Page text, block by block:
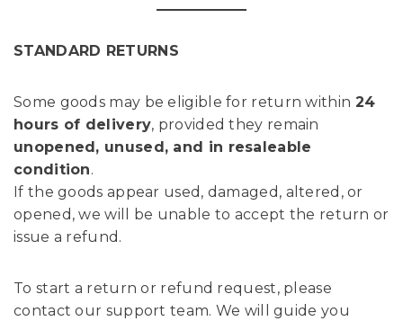
STANDARD RETURNS
Some goods may be eligible for return within 24
hours of delivery, provided they remain
unopened, unused, and in resaleable
condition.
If the goods appear used, damaged, altered, or
opened, we will be unable to accept the return or
issue a refund.
To start a return or refund request, please
contact our support team. We will guide you